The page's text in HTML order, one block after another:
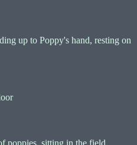
up to Poppy's hand, resting on